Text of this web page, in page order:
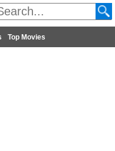
Top Movies